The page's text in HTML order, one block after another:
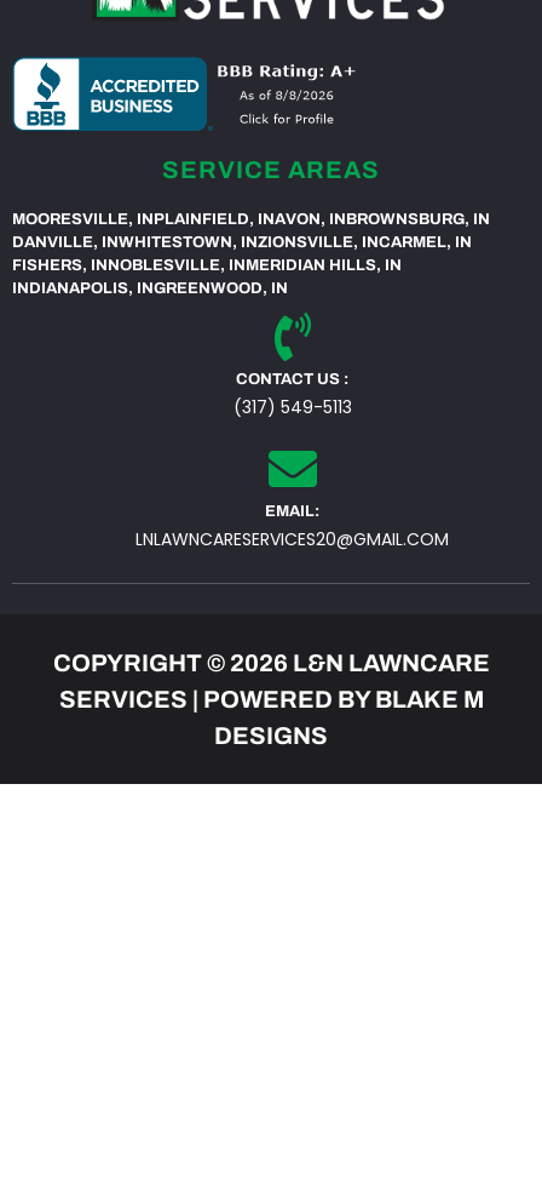
SERVICE AREAS
MOORESVILLE, INPLAINFIELD, INAVON, INBROWNSBURG, IN
DANVILLE, INWHITESTOWN, INZIONSVILLE, INCARMEL, IN
FISHERS, INNOBLESVILLE, INMERIDIAN HILLS, IN
INDIANAPOLIS, INGREENWOOD, IN
CONTACT US :
(317) 549-5113
EMAIL:
LNLAWNCARESERVICES20@GMAIL.COM
COPYRIGHT © 2026 L&N LAWNCARE
SERVICES | POWERED BY BLAKE M
DESIGNS